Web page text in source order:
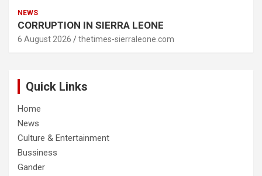
NEWS
CORRUPTION IN SIERRA LEONE
6 August 2026 thetimes-sierraleone.com
Quick Links
Home
News
Culture & Entertainment
Bussiness
Gander